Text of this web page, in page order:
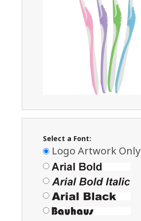
Select a Font:
Logo Artwork Only